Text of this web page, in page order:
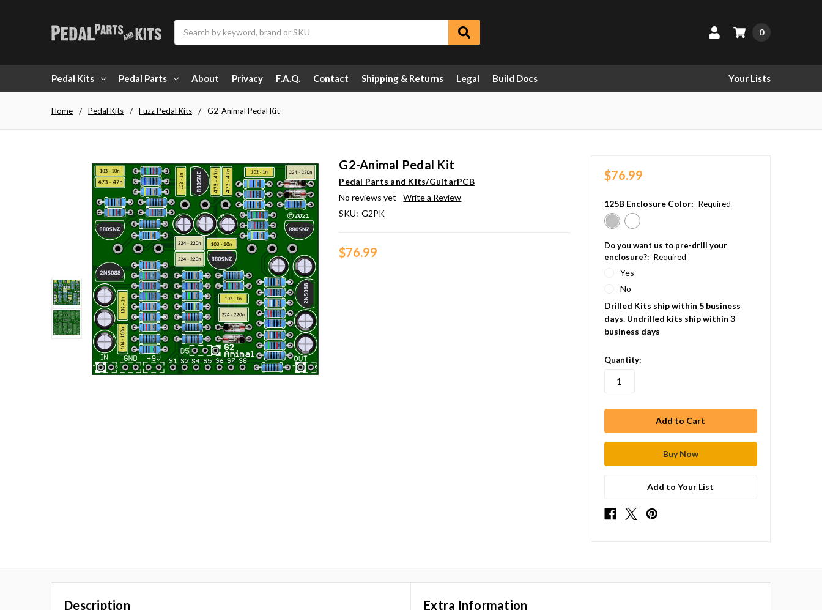
0
Pedal Kits Pedal Parts About Privacy F.A.Q. Contact Shipping & Returns Legal Build Docs Your Lists
Home Pedal Kits Fuzz Pedal Kits G2-Animal Pedal Kit
G2-Animal Pedal Kit
Pedal Parts and Kits/GuitarPCB
No reviews yet
Write a Review
SKU: G2PK
$76.99
$76.99
125B Enclosure Color: Required
Do you want us to pre-drill your
enclosure?: Required
Yes
No
Drilled Kits ship within 5 business
days. Undrilled kits ship within 3
business days
in
stock
Quantity:
Add to Your List
Description Extra Information